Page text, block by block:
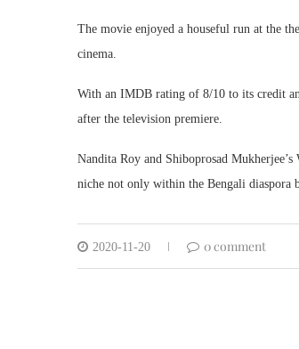
The movie enjoyed a houseful run at the
cinema.
With an IMDB rating of 8/10 to its credit
after the television premiere.
Nandita Roy and Shiboprosad
niche not only within the Bengali diaspora
2020-11-20 0 comment